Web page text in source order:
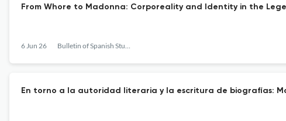
From Whore to Madonna: Corporeality and Identity in the
6 Jun 26 Bulletin of Spanish Studies
En torno a la autoridad literaria y la escritura de biografías: